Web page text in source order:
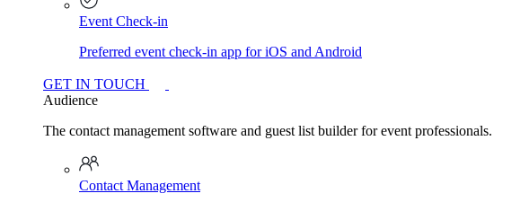
Event Check-in
Preferred event check-in app for iOS and Android
GET IN TOUCH
Audience
The contact management software and guest list builder for event professionals.
Contact Management